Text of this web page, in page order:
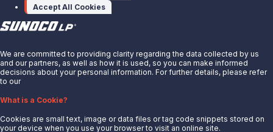
About Us
News
Careers
Accept All Cookies
We are committed to providing clarity regarding the data collected by us
and our partners, as well as how it is used, so you can make informed
decisions about your personal information. For further details, please refer
to our
What is a Cookie?
Cookies are small text, image or data files or tag code snippets stored on
your device when you use your browser to visit an online site.